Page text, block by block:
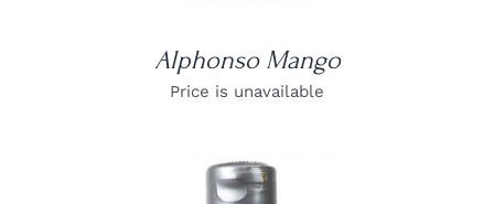
Alphonso Mango
Price is unavailable